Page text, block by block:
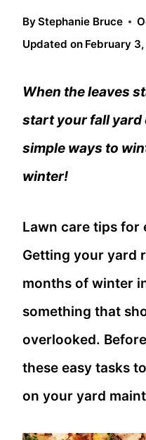
ByStephanie Bruce
Updated on February
When the leaves
start your fall yard
simple ways to
winter!
Lawn care tips for
Getting your yard
months of winter
something that
overlooked.
these easy tasks
on your yard